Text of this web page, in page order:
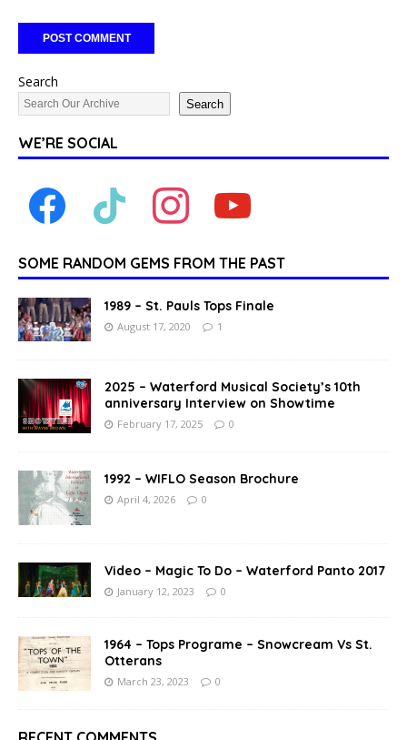
Search
Search
WE’RE SOCIAL
SOME RANDOM GEMS FROM THE PAST
1989 – St. Pauls Tops Finale
August 17, 2020 1
2025 – Waterford Musical Society’s 10th
anniversary Interview on Showtime
February 17, 2025 0
1992 – WIFLO Season Brochure
April 4, 2026 0
Video – Magic To Do – Waterford Panto 2017
January 12, 2023 0
1964 – Tops Programe – Snowcream Vs St.
Otterans
March 23, 2023 0